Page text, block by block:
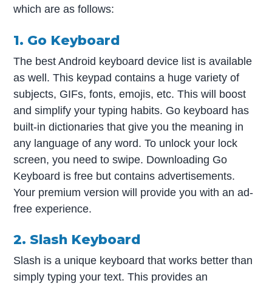
which are as follows:
1. Go Keyboard
The best Android keyboard device list is available
as well. This keypad contains a huge variety of
subjects, GIFs, fonts, emojis, etc. This will boost
and simplify your typing habits. Go keyboard has
built-in dictionaries that give you the meaning in
any language of any word. To unlock your lock
screen, you need to swipe. Downloading Go
Keyboard is free but contains advertisements.
Your premium version will provide you with an ad-
free experience.
2. Slash Keyboard
Slash is a unique keyboard that works better than
simply typing your text. This provides an